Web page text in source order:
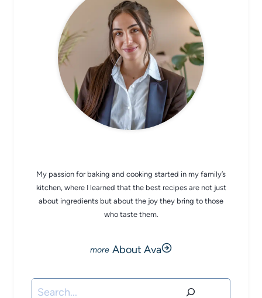
My passion for baking and cooking started in my family’s
kitchen, where I learned that the best recipes are not just
about ingredients but about the joy they bring to those
who taste them.
About Ava
Search